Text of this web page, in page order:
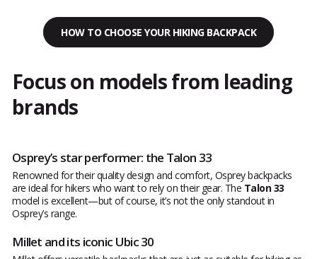
HOW TO CHOOSE YOUR HIKING BACKPACK
Focus on models from leading
brands
Osprey’s star performer: the Talon 33
Renowned for their quality design and comfort, Osprey backpacks
are ideal for hikers who want to rely on their gear. The Talon 33
model is excellent—but of course, it’s not the only standout in
Osprey’s range.
Millet and its iconic Ubic 30